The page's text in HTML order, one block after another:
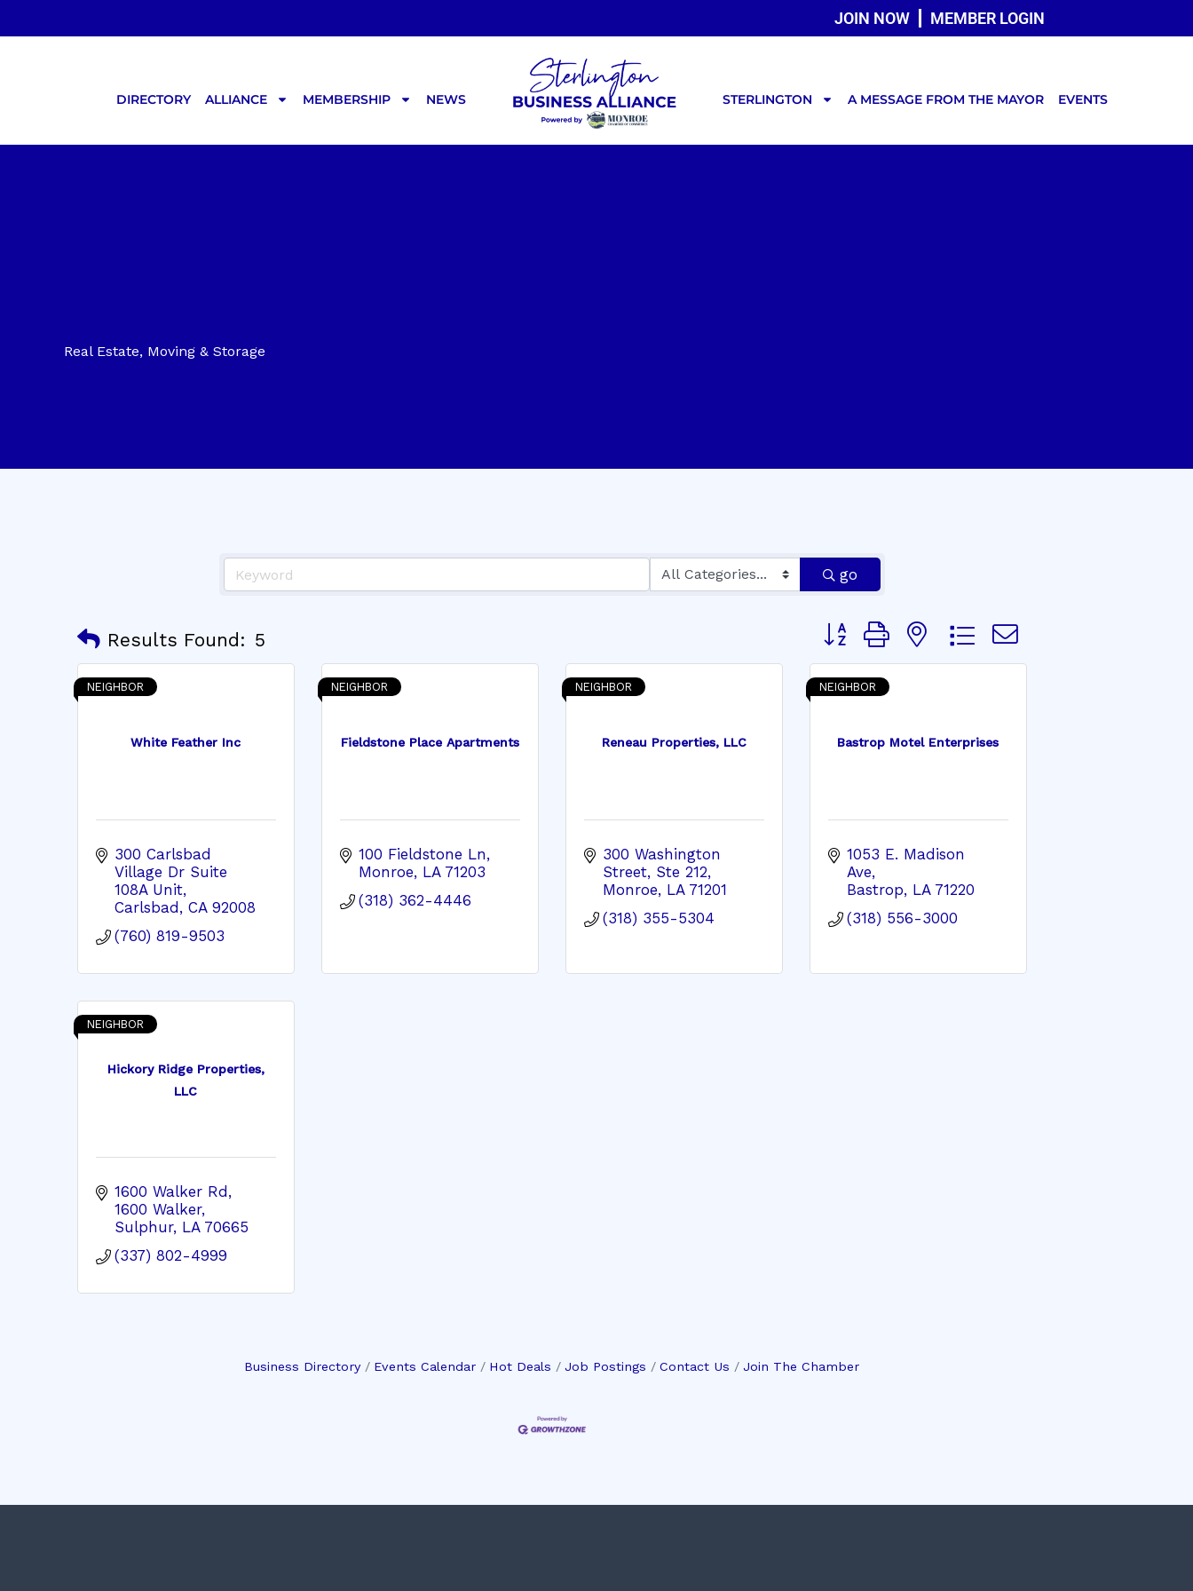
to
JOIN NOW MEMBER LOGIN
DIRECTORY ALLIANCE MEMBERSHIP NEWS STERLINGTON A MESSAGE FROM THE MAYOR EVENTS
Real Estate, Moving & Storage
go
Results Found: 5 Button group with nested dropdown
White Feather Inc
NEIGHBOR
300 Carlsbad
Village Dr Suite
108A Unit
Carlsbad
CA 92008
(760) 819-9503
Fieldstone Place Apartments
NEIGHBOR
100 Fieldstone Ln
Monroe LA 71203
(318) 362-4446
Reneau Properties, LLC
NEIGHBOR
300 Washington
Street, Ste 212
Monroe LA 71201
(318) 355-5304
Bastrop Motel Enterprises
NEIGHBOR
1053 E. Madison
Ave
Bastrop LA 71220
(318) 556-3000
Hickory Ridge Properties,
LLC
NEIGHBOR
1600 Walker Rd
1600 Walker
Sulphur LA 70665
(337) 802-4999
Business Directory Events Calendar Hot Deals Job Postings Contact Us Join The Chamber